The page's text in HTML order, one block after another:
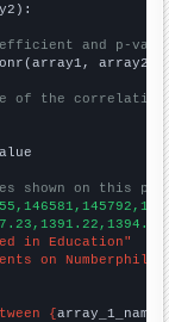
and p-
array2)
of the
shown on this
in Education"
on Numberphile
{array_1_name